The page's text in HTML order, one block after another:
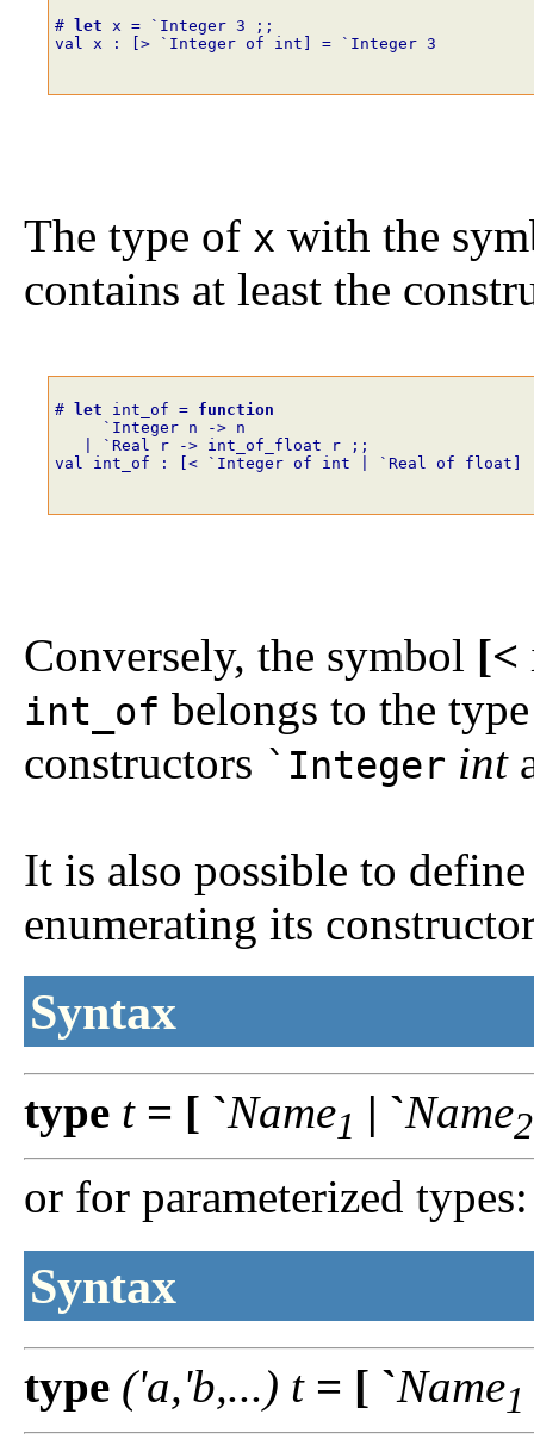
# let x = ` Integer 3
;;
val x : [> `Integer of int] = `Integer 3
The type of x with the
contains at least the
# let int_of = function
` Integer n -> n
` Real r -> int_of_float r
;;
val int_of : [< `Integer of int | `Real of float] -
Conversely, the symbol [<
int_of belongs to the
constructors `Integer int
It is also possible to
enumerating its
Syntax
type t = [ `Name1 | `Name2
or for parameterized types:
Syntax
type ('a,'b,...) t = [ `Name1